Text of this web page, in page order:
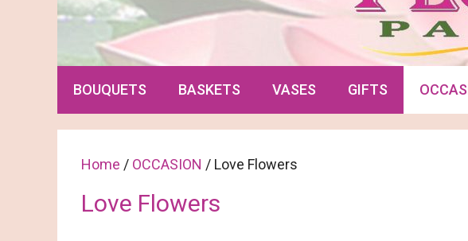
BOUQUETS BASKETS VASES GIFTS
Home / OCCASION / Love Flowers
Love Flowers